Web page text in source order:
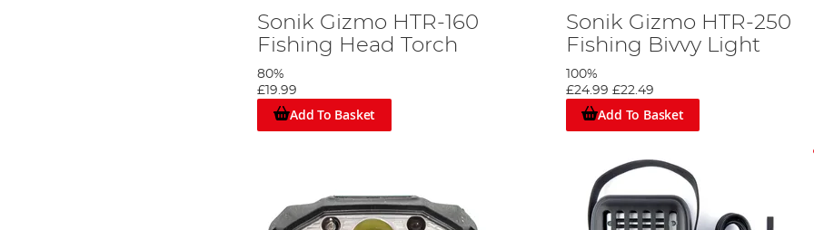
Sonik Gizmo HTR-160
Fishing Head Torch
80%
£19.99
Add To Basket
Sonik Gizmo HTR-250
Fishing Bivvy Light
100%
£24.99 £22.49
Add To Basket